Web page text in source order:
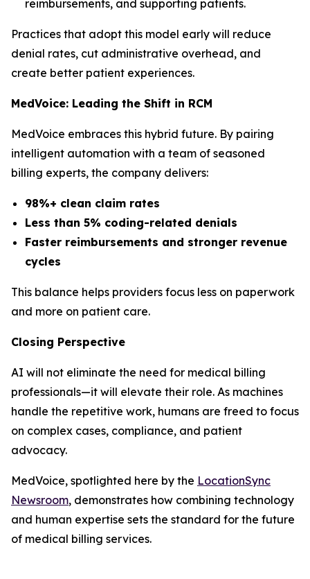
reimbursements, and supporting patients.
Practices that adopt this model early will reduce
denial rates, cut administrative overhead, and
create better patient experiences.
MedVoice: Leading the Shift in RCM
MedVoice embraces this hybrid future. By pairing
intelligent automation with a team of seasoned
billing experts, the company delivers:
98%+ clean claim rates
Less than 5% coding-related denials
Faster reimbursements and stronger revenue
cycles
This balance helps providers focus less on paperwork
and more on patient care.
Closing Perspective
AI will not eliminate the need for medical billing
professionals—it will elevate their role. As machines
handle the repetitive work, humans are freed to focus
on complex cases, compliance, and patient
advocacy.
MedVoice, spotlighted here by the LocationSync
Newsroom, demonstrates how combining technology
and human expertise sets the standard for the future
of medical billing services.